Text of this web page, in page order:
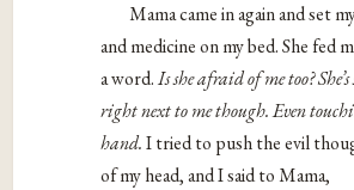
Mama came in again and set
and medicine on my bed. She fed
a word.Is she afraid of me too?
right next to me though. Even
hand.I tried to push the evil
of my head, and I said to Mama,